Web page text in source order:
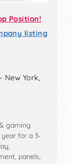
Position!
listing
York,
gaming
year for a 3-
panels,